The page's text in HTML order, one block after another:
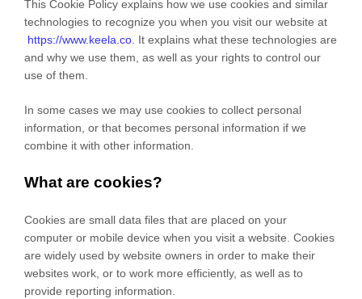
This Cookie Policy explains how we use cookies and similar
technologies to recognize you when you visit our website at
https://www.keela.co . It explains what these technologies are
and why we use them, as well as your rights to control our
use of them.
In some cases we may use cookies to collect personal
information, or that becomes personal information if we
combine it with other information.
What are cookies?
Cookies are small data files that are placed on your
computer or mobile device when you visit a website. Cookies
are widely used by website owners in order to make their
websites work, or to work more efficiently, as well as to
provide reporting information.